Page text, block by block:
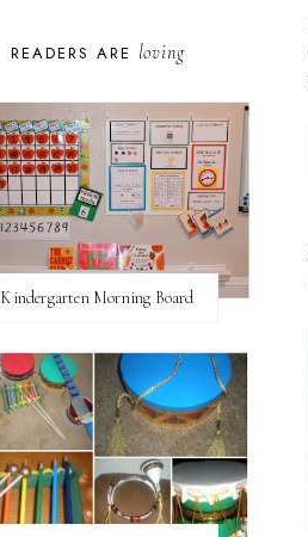
READERS ARE loving
Kindergarten Morning Board